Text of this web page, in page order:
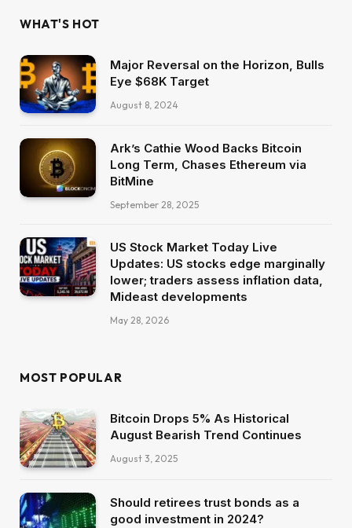
WHAT'S HOT
Major Reversal on the Horizon, Bulls
Eye $68K Target
August 8, 2024
Ark’s Cathie Wood Backs Bitcoin
Long Term, Chases Ethereum via
BitMine
September 28, 2025
US Stock Market Today Live
Updates: US stocks edge marginally
lower; traders assess inflation data,
Mideast developments
May 28, 2026
MOST POPULAR
Bitcoin Drops 5% As Historical
August Bearish Trend Continues
August 3, 2025
Should retirees trust bonds as a
good investment in 2024?